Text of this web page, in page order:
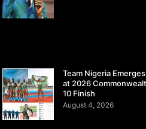
Team Nigeria
at 2026
10 Finish
August 4, 2026